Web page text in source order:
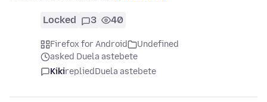
Locked 3 40
Firefox for Android
Undefined
asked Duela astebete
KikirepliedDuela astebete